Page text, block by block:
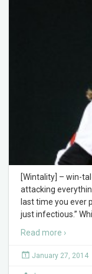
[Wintality] – win-
attacking
last time you ever
just infectious.”
Read more ›
January 27, 2014